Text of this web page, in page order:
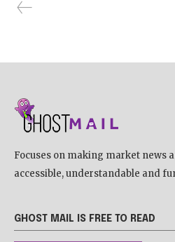
Focuses on making market news
accessible, understandable and
GHOST MAIL IS FREE TO READ